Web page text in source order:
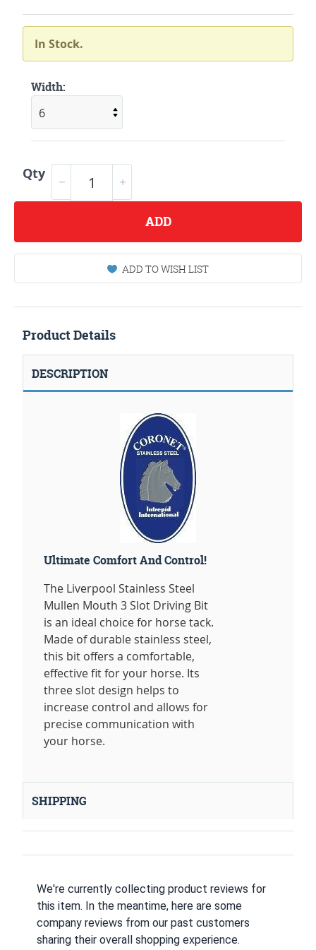
In Stock.
Width:
Qty
ADD
ADD TO WISH LIST
Product Details
DESCRIPTION
Ultimate Comfort And Control!
The Liverpool Stainless Steel
Mullen Mouth 3 Slot Driving Bit
is an ideal choice for horse tack.
Made of durable stainless steel,
this bit offers a comfortable,
effective fit for your horse. Its
three slot design helps to
increase control and allows for
precise communication with
your horse.
SHIPPING
We're currently collecting product reviews for
this item. In the meantime, here are some
company reviews from our past customers
sharing their overall shopping experience.